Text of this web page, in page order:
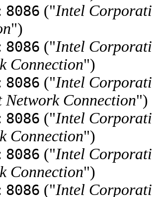
8086 ("Intel
")
8086 ("Intel
Connection")
8086 ("Intel
Connection")
8086 ("Intel
Connection")
8086 ("Intel
Connection")
8086 ("Intel